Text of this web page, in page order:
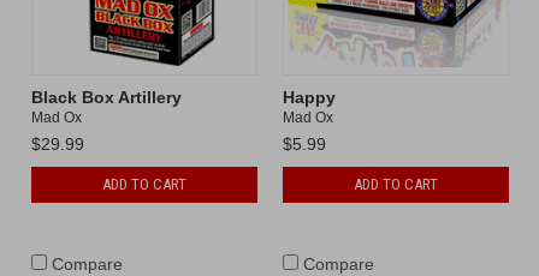
Black Box Artillery
Mad Ox
$29.99
ADD TO CART
Compare
Happy
Mad Ox
$5.99
ADD TO CART
Compare